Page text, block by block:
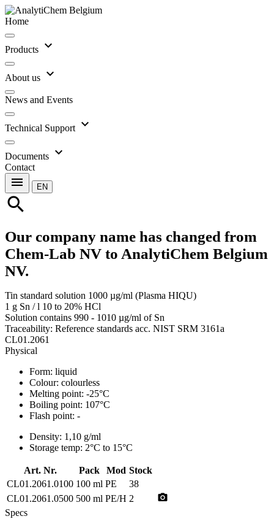
Home
Products expand_more
About us expand_more
News and Events
Technical Support expand_more
Documents expand_more
Contact
menu EN
search
Our company name has changed from
Chem-Lab NV to AnalytiChem Belgium
NV.
Tin standard solution 1000 µg/ml (Plasma HIQU)
1 g Sn / l 10 to 20% HCl
Solution contains 990 - 1010 µg/ml of Sn
Traceability: Reference standards acc. NIST SRM 3161a
CL01.2061
Physical
Form: liquid
Colour: colourless
Melting point: -25°C
Boiling point: 107°C
Flash point: -
Density: 1,10 g/ml
Storage temp: 2°C to 15°C
Art. Nr. Pack Mod Stock
CL01.2061.0100 100 ml PE
38
CL01.2061.0500 500 ml PE/H 2 photo_camera
Specs